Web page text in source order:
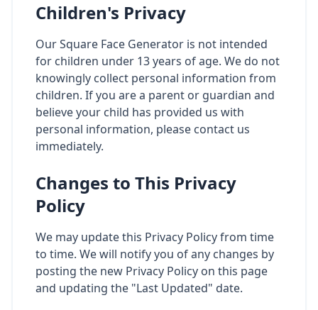
Children's Privacy
Our Square Face Generator is not intended
for children under 13 years of age. We do not
knowingly collect personal information from
children. If you are a parent or guardian and
believe your child has provided us with
personal information, please contact us
immediately.
Changes to This Privacy
Policy
We may update this Privacy Policy from time
to time. We will notify you of any changes by
posting the new Privacy Policy on this page
and updating the "Last Updated" date.